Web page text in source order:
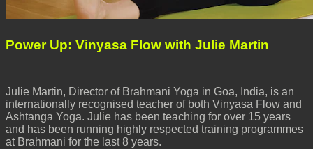
Power Up: Vinyasa Flow with Julie Martin
Julie Martin, Director of Brahmani Yoga in Goa, India, is an
internationally recognised teacher of both Vinyasa Flow and
Ashtanga Yoga. Julie has been teaching for over 15 years
and has been running highly respected training programmes
at Brahmani for the last 8 years.